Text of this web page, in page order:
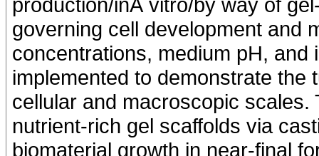
governing cell development and
concentrations, medium pH,
implemented to demonstrate the
cellular and macroscopic
nutrient-rich gel scaffolds via
biomaterial growth in near-final